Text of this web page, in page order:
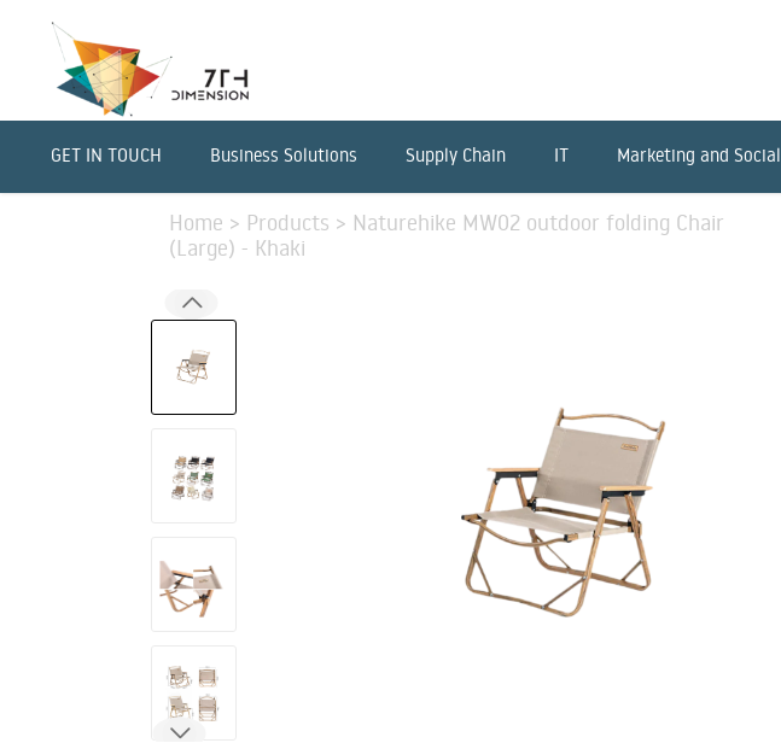
GET IN TOUCH Business Solutions Supply Chain IT Marketing and Social
Home > Products > Naturehike MW02 outdoor folding Chair
(Large) - Khaki